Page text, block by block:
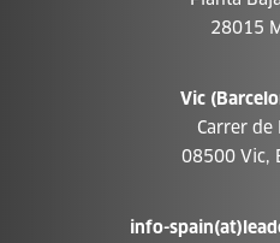
28015
Vic
Carrer de
08500 Vic,
info-